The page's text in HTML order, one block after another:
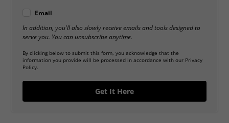
Email
In addition, you'll also slowly receive emails and tools designed to
serve you. You can unsubscribe anytime.
By clicking below to submit this form, you acknowledge that the
information you provide will be processed in accordance with our Privacy
Policy.
Get It Here